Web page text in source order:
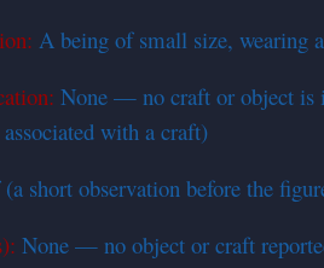
A being of small size, wearing
None — no craft or object is
with a craft)
short observation before the
None — no object or craft